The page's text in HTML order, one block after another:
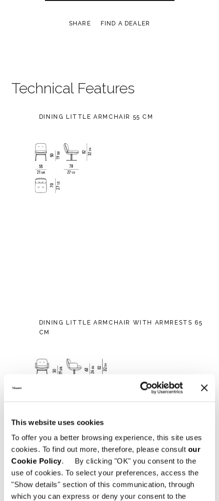
This website uses cookies
To offer you a better browsing experience, this site uses
cookies. To find out more, therefore, please consult our
Cookie Policy. By clicking "OK" you consent to the
use of cookies. To select your preferences, access the
"Show details" section of this communication, through
which you can express or deny your consent to the
SHARE FIND A DEALER
Technical Features
DINING LITTLE ARMCHAIR 55 CM
DINING LITTLE ARMCHAIR WITH ARMRESTS 65
CM